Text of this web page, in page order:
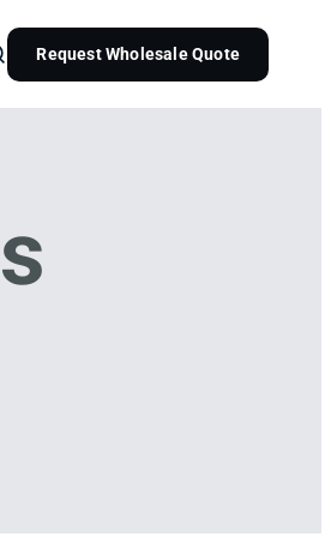
Request Wholesale Quote